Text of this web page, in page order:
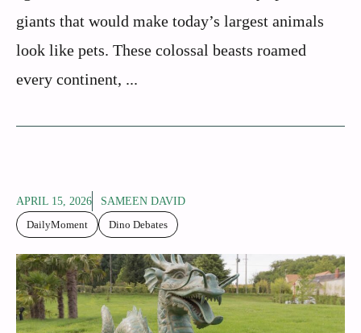
giants that would make today’s largest animals
look like pets. These colossal beasts roamed
every continent, ...
APRIL 15, 2026
SAMEEN DAVID
DailyMoment
Dino Debates